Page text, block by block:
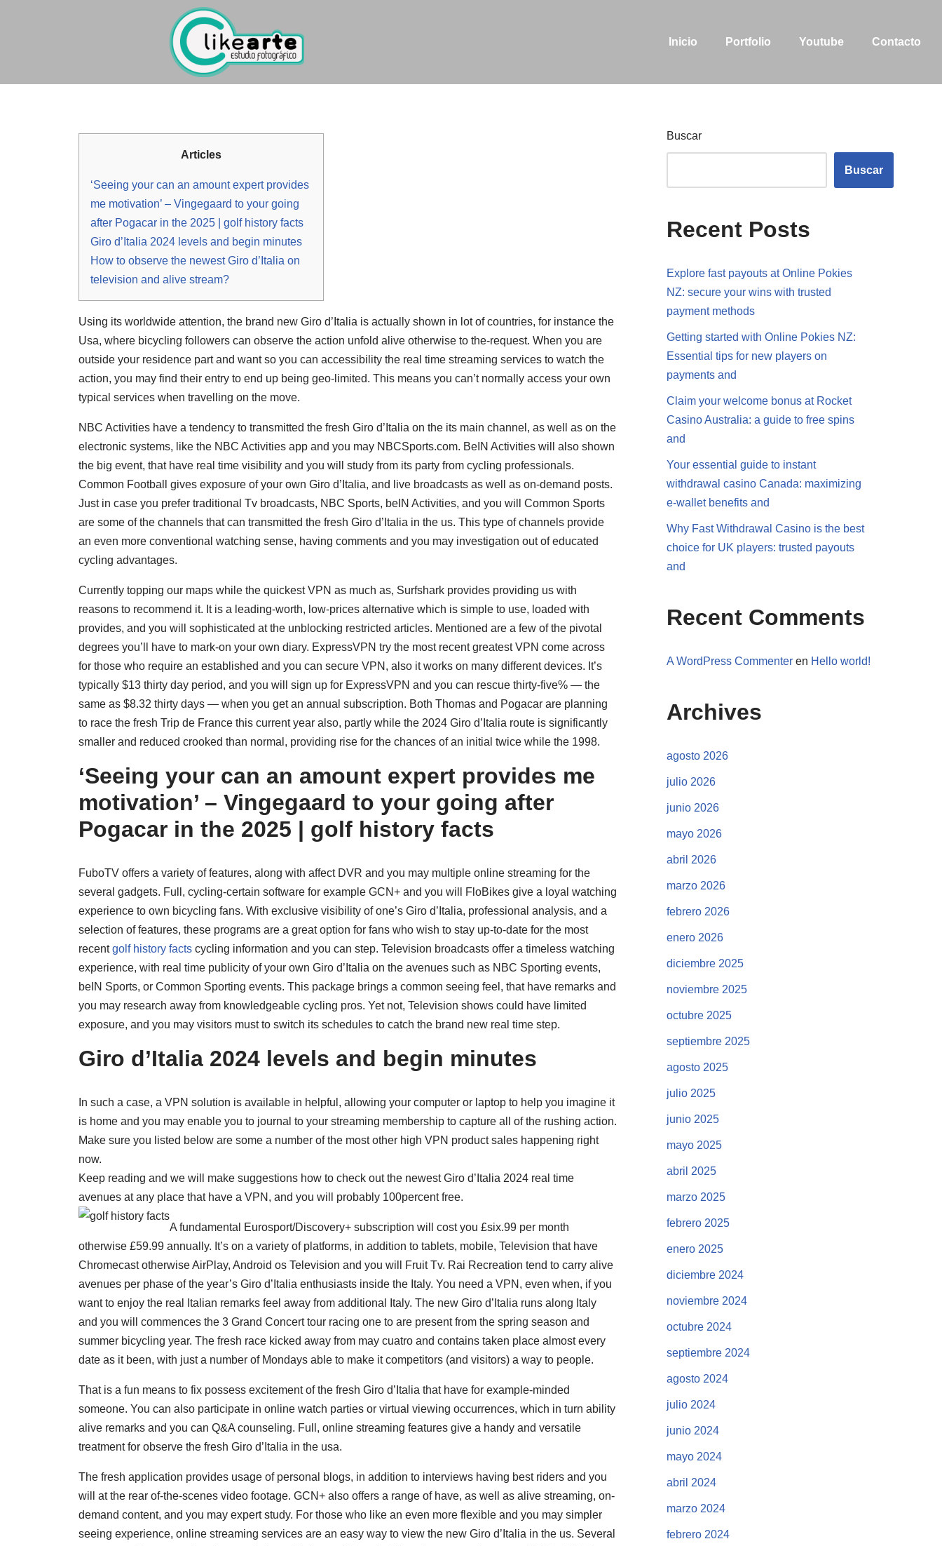
Inicio Portfolio Youtube Contacto
Articles
‘Seeing your can an amount expert provides
me motivation’ – Vingegaard to your going
after Pogacar in the 2025 | golf history facts
Giro d’Italia 2024 levels and begin minutes
How to observe the newest Giro d’Italia on
television and alive stream?
Using its worldwide attention, the brand new Giro d’Italia is actually shown in lot of countries, for instance the
Usa, where bicycling followers can observe the action unfold alive otherwise to the-request. When you are
outside your residence part and want so you can accessibility the real time streaming services to watch the
action, you may find their entry to end up being geo-limited. This means you can’t normally access your own
typical services when travelling on the move.
NBC Activities have a tendency to transmitted the fresh Giro d’Italia on the its main channel, as well as on the
electronic systems, like the NBC Activities app and you may NBCSports.com. BeIN Activities will also shown
the big event, that have real time visibility and you will study from its party from cycling professionals.
Common Football gives exposure of your own Giro d’Italia, and live broadcasts as well as on-demand posts.
Just in case you prefer traditional Tv broadcasts, NBC Sports, beIN Activities, and you will Common Sports
are some of the channels that can transmitted the fresh Giro d’Italia in the us. This type of channels provide
an even more conventional watching sense, having comments and you may investigation out of educated
cycling advantages.
Currently topping our maps while the quickest VPN as much as, Surfshark provides providing us with
reasons to recommend it. It is a leading-worth, low-prices alternative which is simple to use, loaded with
provides, and you will sophisticated at the unblocking restricted articles. Mentioned are a few of the pivotal
degrees you’ll have to mark-on your own diary. ExpressVPN try the most recent greatest VPN come across
for those who require an established and you can secure VPN, also it works on many different devices. It’s
typically $13 thirty day period, and you will sign up for ExpressVPN and you can rescue thirty-five% — the
same as $8.32 thirty days — when you get an annual subscription. Both Thomas and Pogacar are planning
to race the fresh Trip de France this current year also, partly while the 2024 Giro d’Italia route is significantly
smaller and reduced crooked than normal, providing rise for the chances of an initial twice while the 1998.
‘Seeing your can an amount expert provides me
motivation’ – Vingegaard to your going after
Pogacar in the 2025 | golf history facts
FuboTV offers a variety of features, along with affect DVR and you may multiple online streaming for the
several gadgets. Full, cycling-certain software for example GCN+ and you will FloBikes give a loyal watching
experience to own bicycling fans. With exclusive visibility of one’s Giro d’Italia, professional analysis, and a
selection of features, these programs are a great option for fans who wish to stay up-to-date for the most
recentgolf history facts cycling information and you can step. Television broadcasts offer a timeless watching
experience, with real time publicity of your own Giro d’Italia on the avenues such as NBC Sporting events,
beIN Sports, or Common Sporting events. This package brings a common seeing feel, that have remarks and
you may research away from knowledgeable cycling pros. Yet not, Television shows could have limited
exposure, and you may visitors must to switch its schedules to catch the brand new real time step.
Giro d’Italia 2024 levels and begin minutes
In such a case, a VPN solution is available in helpful, allowing your computer or laptop to help you imagine it
is home and you may enable you to journal to your streaming membership to capture all of the rushing action.
Make sure you listed below are some a number of the most other high VPN product sales happening right
now.
Keep reading and we will make suggestions how to check out the newest Giro d’Italia 2024 real time
avenues at any place that have a VPN, and you will probably 100percent free.
A fundamental Eurosport/Discovery+ subscription will cost you £six.99 per month
otherwise £59.99 annually. It’s on a variety of platforms, in addition to tablets, mobile, Television that have
Chromecast otherwise AirPlay, Android os Television and you will Fruit Tv. Rai Recreation tend to carry alive
avenues per phase of the year’s Giro d’Italia enthusiasts inside the Italy. You need a VPN, even when, if you
want to enjoy the real Italian remarks feel away from additional Italy. The new Giro d’Italia runs along Italy
and you will commences the 3 Grand Concert tour racing one to are present from the spring season and
summer bicycling year. The fresh race kicked away from may cuatro and contains taken place almost every
date as it been, with just a number of Mondays able to make it competitors (and visitors) a way to people.
That is a fun means to fix possess excitement of the fresh Giro d’Italia that have for example-minded
someone. You can also participate in online watch parties or virtual viewing occurrences, which in turn ability
alive remarks and you can Q&A counseling. Full, online streaming features give a handy and versatile
treatment for observe the fresh Giro d’Italia in the usa.
The fresh application provides usage of personal blogs, in addition to interviews having best riders and you
will at the rear of-the-scenes video footage. GCN+ also offers a range of have, as well as alive streaming, on-
demand content, and you may expert study. For those who like an even more flexible and you may simpler
seeing experience, online streaming services are an easy way to view the new Giro d’Italia in the us. Several
Buscar
Buscar
Recent Posts
Explore fast payouts at Online Pokies
NZ: secure your wins with trusted
payment methods
Getting started with Online Pokies NZ:
Essential tips for new players on
payments and
Claim your welcome bonus at Rocket
Casino Australia: a guide to free spins
and
Your essential guide to instant
withdrawal casino Canada: maximizing
e-wallet benefits and
Why Fast Withdrawal Casino is the best
choice for UK players: trusted payouts
and
Recent Comments
A WordPress Commenter en Hello world!
Archives
agosto 2026
julio 2026
junio 2026
mayo 2026
abril 2026
marzo 2026
febrero 2026
enero 2026
diciembre 2025
noviembre 2025
octubre 2025
septiembre 2025
agosto 2025
julio 2025
junio 2025
mayo 2025
abril 2025
marzo 2025
febrero 2025
enero 2025
diciembre 2024
noviembre 2024
octubre 2024
septiembre 2024
agosto 2024
julio 2024
junio 2024
mayo 2024
abril 2024
marzo 2024
febrero 2024